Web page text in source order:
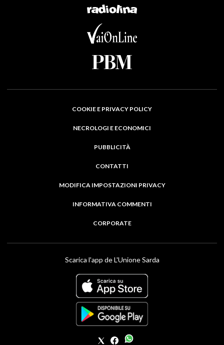
COOKIE E PRIVACY POLICY
NECROLOGI E ECONOMICI
PUBBLICITÀ
CONTATTI
MODIFICA IMPOSTAZIONI PRIVACY
INFORMATIVA COMMENTI
CORPORATE
Scarica l'app de L'Unione Sarda